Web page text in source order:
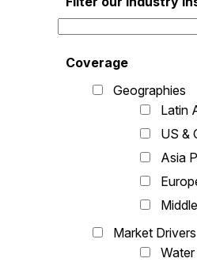
Coverage
Geographies
Latin
US &
Asia
Market Drivers